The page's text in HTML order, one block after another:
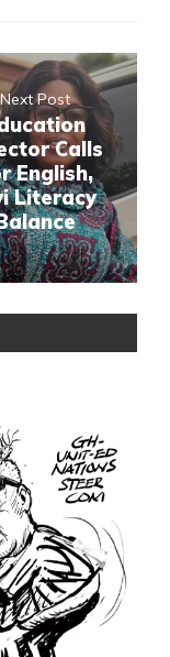
Next Post
Calls
English,
Literacy